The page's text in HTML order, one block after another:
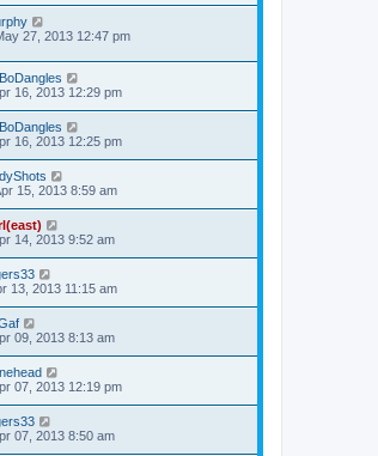
27, 2013 12:47 pm
16, 2013 12:29 pm
16, 2013 12:25 pm
15, 2013 8:59 am
14, 2013 9:52 am
13, 2013 11:15 am
09, 2013 8:13 am
07, 2013 12:19 pm
07, 2013 8:50 am